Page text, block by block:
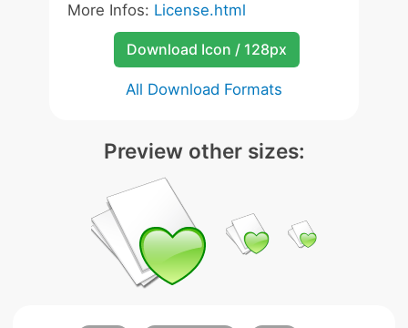
More Infos: License.html
Download Icon / 128px
All Download Formats
Preview other sizes: